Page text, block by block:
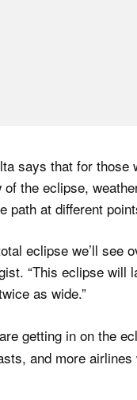
says that for those
the eclipse,
path at different
eclipse we’ll see
“This eclipse
as wide.”
getting in on the
and more